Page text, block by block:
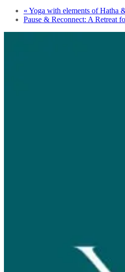
« Yoga with elements of Hatha
Pause & Reconnect: A Retreat